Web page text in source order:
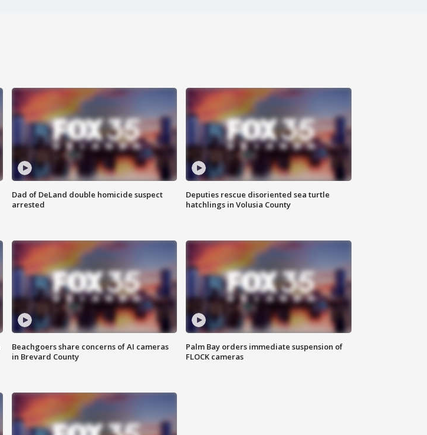
Dad of DeLand double homicide suspect
arrested
Deputies rescue disoriented sea turtle
hatchlings in Volusia County
Beachgoers share concerns of AI cameras
in Brevard County
Palm Bay orders immediate suspension of
FLOCK cameras